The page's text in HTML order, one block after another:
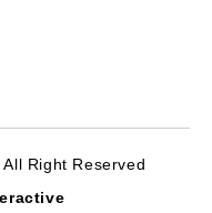
Right Reserved